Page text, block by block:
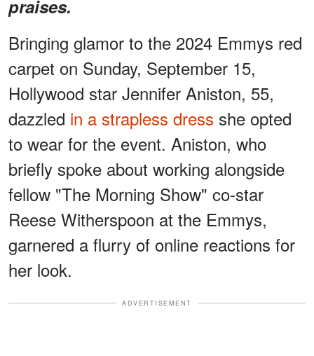
praises.
Bringing glamor to the 2024 Emmys red
carpet on Sunday, September 15,
Hollywood star Jennifer Aniston, 55,
dazzled in a strapless dress she opted
to wear for the event. Aniston, who
briefly spoke about working alongside
fellow "The Morning Show" co-star
Reese Witherspoon at the Emmys,
garnered a flurry of online reactions for
her look.
ADVERTISEMENT